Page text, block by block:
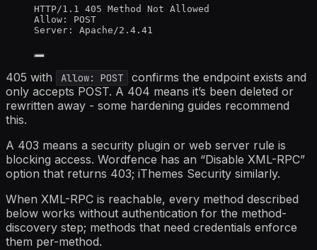
HTTP/1.1 405 Method Not Allowed
Allow: POST
Server: Apache/2.4.41
405 with Allow: POST
confirms the endpoint exists and
only accepts POST. A 404 means it’s been deleted or
rewritten away - some hardening guides recommend
this.
A 403 means a security plugin or web server rule is
blocking access. Wordfence has an “Disable XML-RPC”
option that returns 403; iThemes Security similarly.
When XML-RPC is reachable, every method described
below works without authentication for the method-
discovery step; methods that need credentials enforce
them per-method.